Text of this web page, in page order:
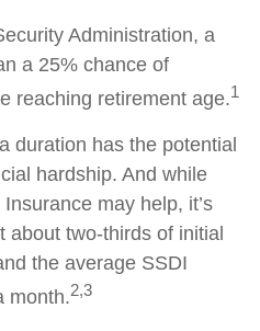
Administration, a
a 25% chance of
reaching retirement age.1
duration has the potential
hardship. And while
may help, it’s
about two-thirds of initial
the average SSDI
month.2,3